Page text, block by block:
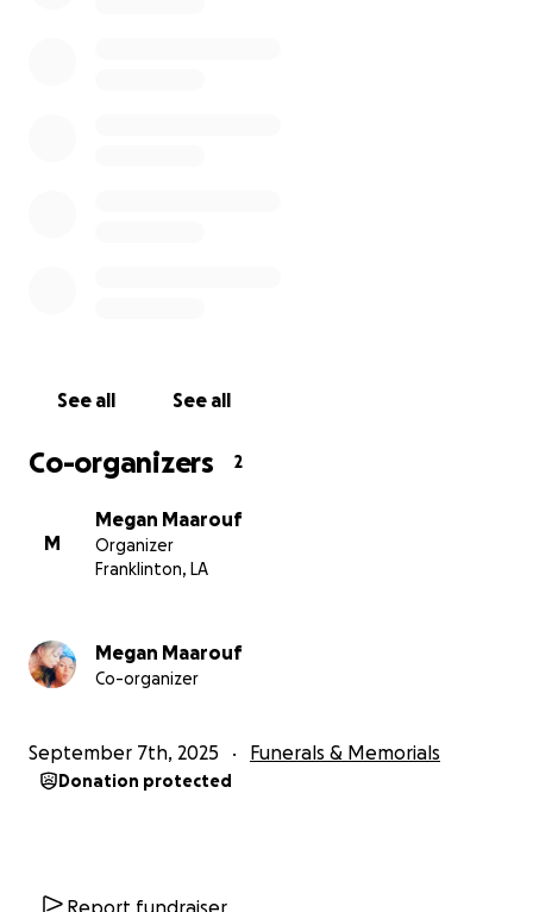
See all See all
Co-organizers 2
M
Megan Maarouf
Organizer
Franklinton, LA
Megan Maarouf
Co-organizer
September 7th, 2025 Funerals & Memorials
Donation protected
Report fundraiser